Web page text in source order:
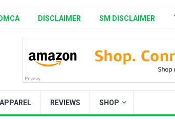
DMCA DISCLAIMER SM DISCLAIMER
APPAREL REVIEWS SHOP